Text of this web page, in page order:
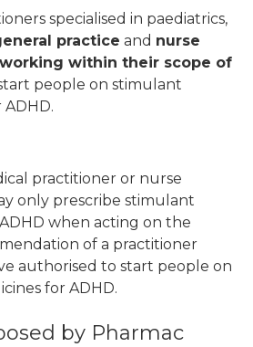
specialised in paediatrics,
practice and nurse
within their scope of
people on stimulant
practitioner or nurse
only prescribe stimulant
when acting on the
of a practitioner
authorised to start people on
for ADHD.
by Pharmac